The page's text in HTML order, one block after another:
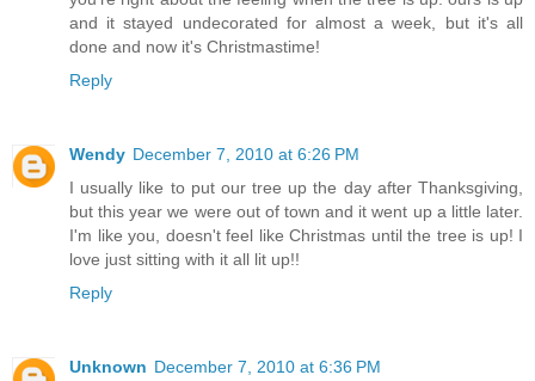
and it stayed undecorated for almost a week, but it's all
done and now it's Christmastime!
Reply
Wendy December 7, 2010 at 6:26 PM
I usually like to put our tree up the day after Thanksgiving,
but this year we were out of town and it went up a little later.
I'm like you, doesn't feel like Christmas until the tree is up! I
love just sitting with it all lit up!!
Reply
Unknown December 7, 2010 at 6:36 PM